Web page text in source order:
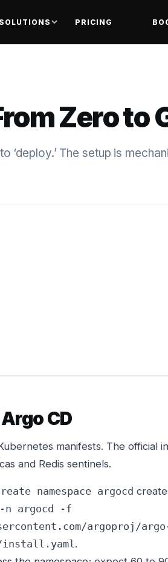
SOLUTIONS PRICING
Zero to
‘deploy.’ The setup is
CD
manifests. The official
and Redis sentinels.
namespace argocd
n argocd -f
argoproj/
install.yaml.